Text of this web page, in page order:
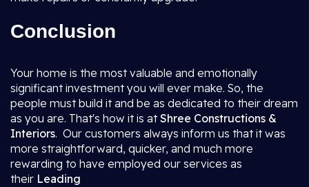
Conclusion
Your home is the most valuable and emotionally
significant investment you will ever make. So, the
people must build it and be as dedicated to their dream
as you are. That's how it is atShree Constructions &
Interiors. Our customers always inform us that it was
more straightforward, quicker, and much more
rewarding to have employed our services as
their Leading